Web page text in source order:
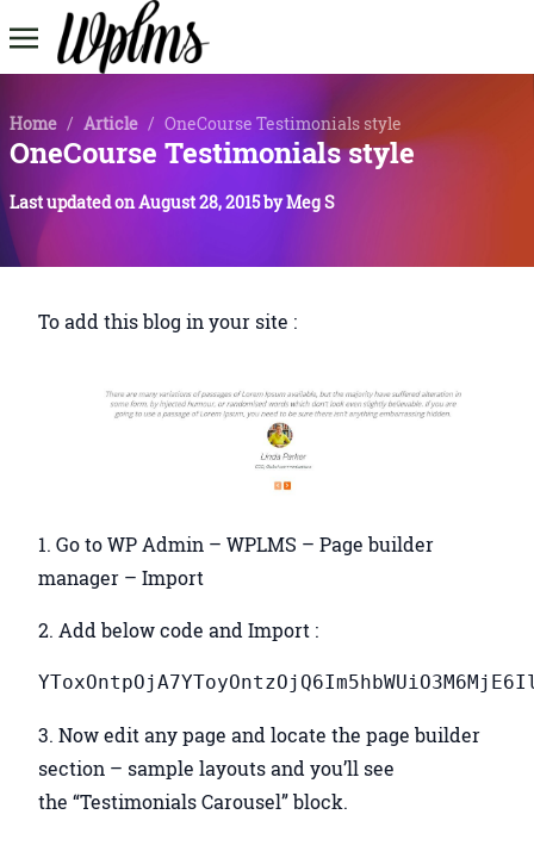
Home / Article / OneCourse Testimonials style
OneCourse Testimonials style
Last updated onAugust 28, 2015byMeg S
To add this blog in your site :
1. Go to WP Admin – WPLMS – Page builder
manager – Import
2. Add below code and Import :
3. Now edit any page and locate the page builder
section – sample layouts and you’ll see
the “Testimonials Carousel” block.